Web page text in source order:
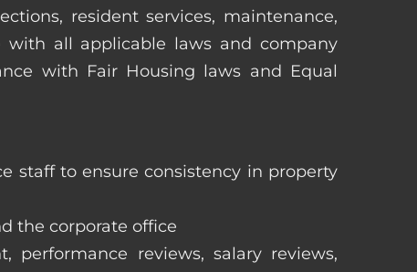
resident services, maintenance,
with all applicable laws and company
with Fair Housing laws and Equal
staff to ensure consistency in property
the corporate office
performance reviews, salary reviews,